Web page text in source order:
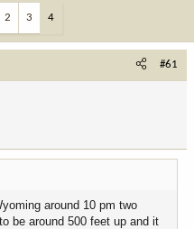
2 3 4
#61
around 10 pm two
be around 500 feet up and it